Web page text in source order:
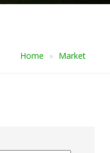
Home Market